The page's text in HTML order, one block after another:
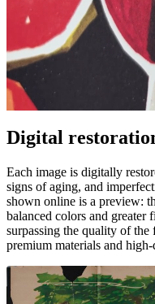
Digital
Each image is digitally
signs of aging, and
shown online is a preview:
balanced colors and
surpassing the quality of
premium materials and